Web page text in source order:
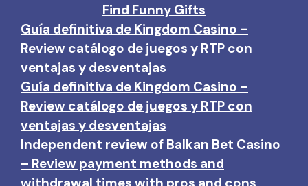
Find Funny Gifts
Guía definitiva de Kingdom Casino –
Review catálogo de juegos y RTP con
ventajas y desventajas
Guía definitiva de Kingdom Casino –
Review catálogo de juegos y RTP con
ventajas y desventajas
Independent review of Balkan Bet Casino
– Review payment methods and